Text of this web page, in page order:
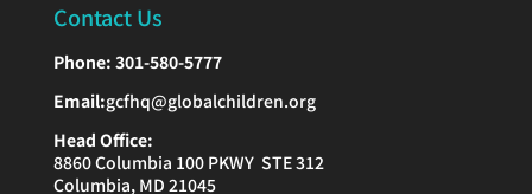
Contact Us
Phone: 301-580-5777
Email:gcfhq@globalchildren.org
Head Office:
8860 Columbia 100 PKWY STE 312
Columbia, MD 21045